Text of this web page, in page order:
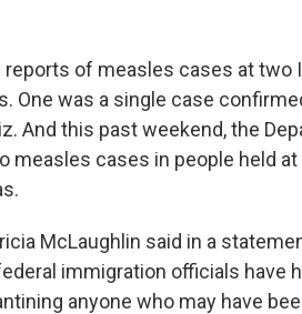
reports of measles cases at two
One was a single case
And this past weekend, the
measles cases in people held
McLaughlin said in a
immigration officials have
anyone who may have